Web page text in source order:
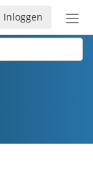
Inloggen